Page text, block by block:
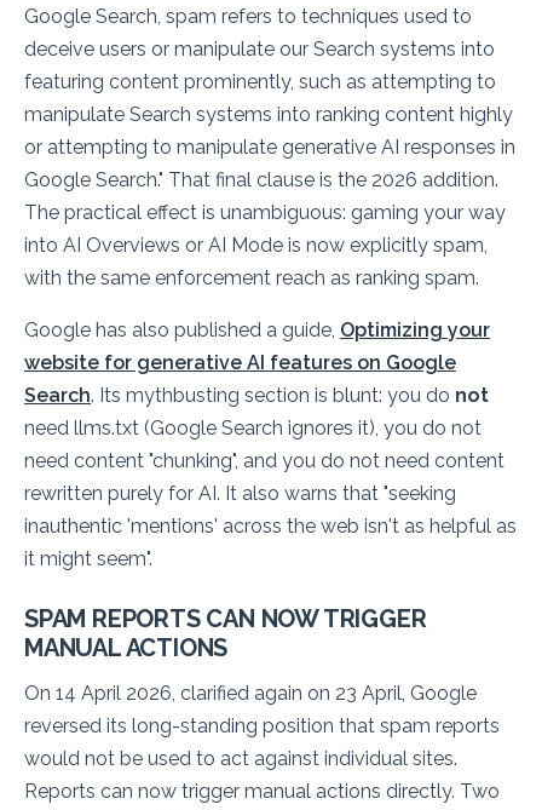
Google Search, spam refers to techniques used to
deceive users or manipulate our Search systems into
featuring content prominently, such as attempting to
manipulate Search systems into ranking content highly
or attempting to manipulate generative AI responses in
Google Search." That final clause is the 2026 addition.
The practical effect is unambiguous: gaming your way
into AI Overviews or AI Mode is now explicitly spam,
with the same enforcement reach as ranking spam.
Google has also published a guide, Optimizing your
website for generative AI features on Google
Search. Its mythbusting section is blunt: you do not
need llms.txt (Google Search ignores it), you do not
need content "chunking", and you do not need content
rewritten purely for AI. It also warns that "seeking
inauthentic 'mentions' across the web isn't as helpful as
it might seem".
SPAM REPORTS CAN NOW TRIGGER
MANUAL ACTIONS
On 14 April 2026, clarified again on 23 April, Google
reversed its long-standing position that spam reports
would not be used to act against individual sites.
Reports can now trigger manual actions directly. Two